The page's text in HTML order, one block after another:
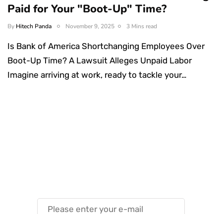
Paid for Your "Boot-Up" Time?
By Hitech Panda November 9, 2025 3 Mins read
Is Bank of America Shortchanging Employees Over
Boot-Up Time? A Lawsuit Alleges Unpaid Labor
Imagine arriving at work, ready to tackle your…